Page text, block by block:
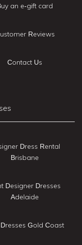
an e-gift card
Reviews
Contact Us
Dress Rental
Brisbane
Designer Dresses
Adelaide
Gold Coast